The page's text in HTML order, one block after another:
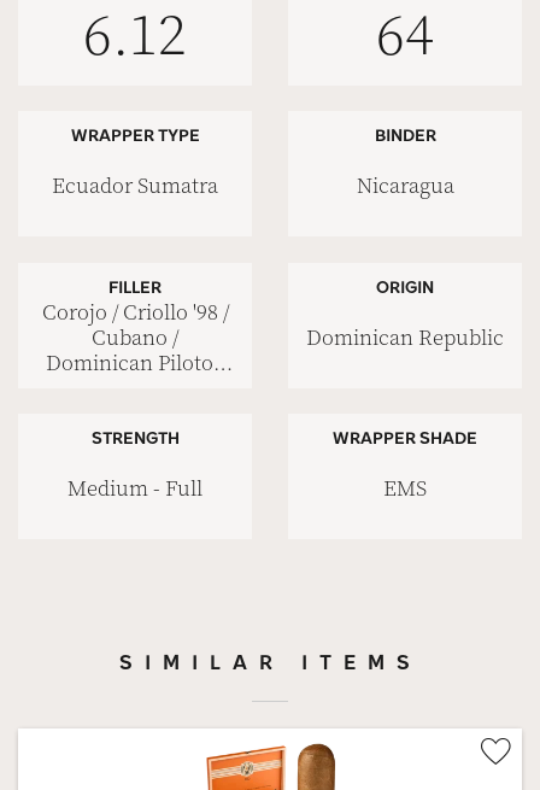
6.12 64
WRAPPER TYPE
Ecuador Sumatra
BINDER
Nicaragua
FILLER
Corojo / Criollo '98 /
Cubano /
Dominican Piloto /
ORIGIN
Dominican Republic
STRENGTH
Medium - Full
WRAPPER SHADE
EMS
SIMILAR ITEMS